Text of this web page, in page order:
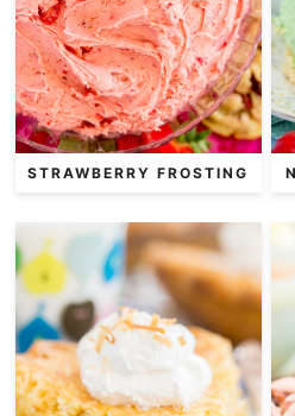
STRAWBERRY FROSTING